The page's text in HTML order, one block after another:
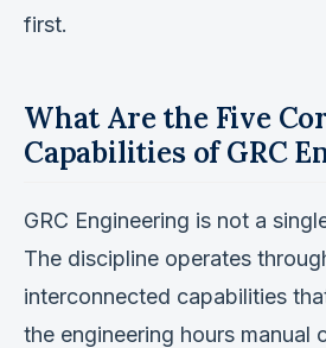
first.
What Are the Five
Capabilities of GRC
GRC Engineering is not a
The discipline operates
interconnected capabilities
the engineering hours manual